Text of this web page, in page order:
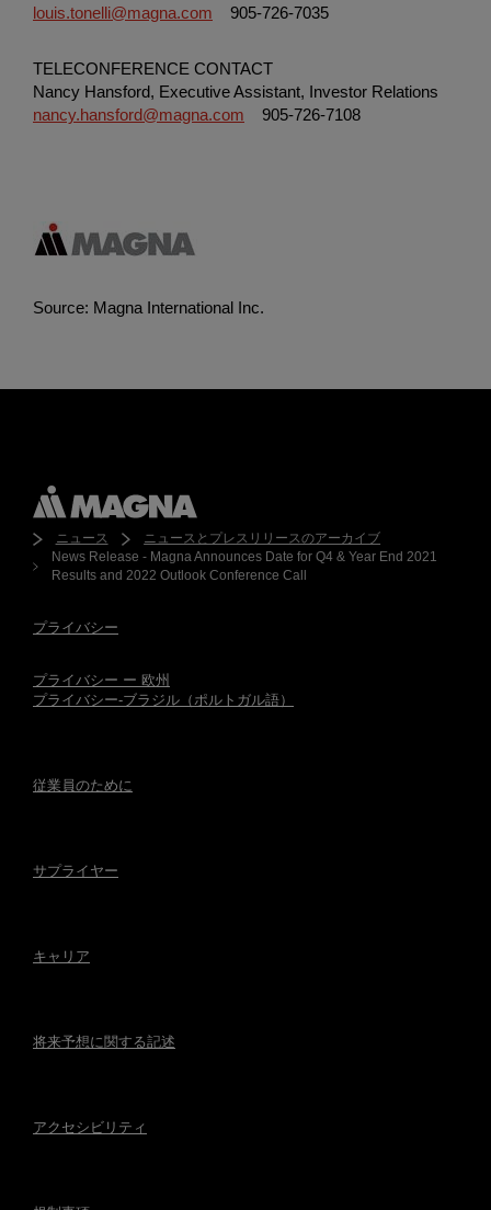
louis.tonelli@magna.com 905-726-7035
TELECONFERENCE CONTACT
Nancy Hansford, Executive Assistant, Investor Relations
nancy.hansford@magna.com 905-726-7108
Source: Magna International Inc.
ニュース
ニュースとプレスリリースのアーカイブ
News Release - Magna Announces Date for Q4 & Year End 2021
Results and 2022 Outlook Conference Call
プライバシー
プライバシー ー 欧州
プライバシー-ブラジル（ポルトガル語）
従業員のために
サプライヤー
キャリア
将来予想に関する記述
アクセシビリティ